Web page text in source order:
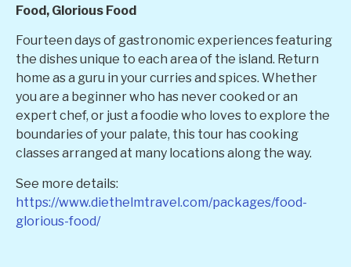
Food, Glorious Food
Fourteen days of gastronomic experiences featuring
the dishes unique to each area of the island. Return
home as a guru in your curries and spices. Whether
you are a beginner who has never cooked or an
expert chef, or just a foodie who loves to explore the
boundaries of your palate, this tour has cooking
classes arranged at many locations along the way.
See more details:
https://www.diethelmtravel.com/packages/food-
glorious-food/